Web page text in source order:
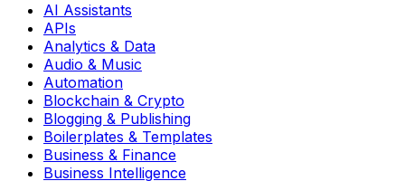
AI Assistants
APIs
Analytics & Data
Audio & Music
Automation
Blockchain & Crypto
Blogging & Publishing
Boilerplates & Templates
Business & Finance
Business Intelligence